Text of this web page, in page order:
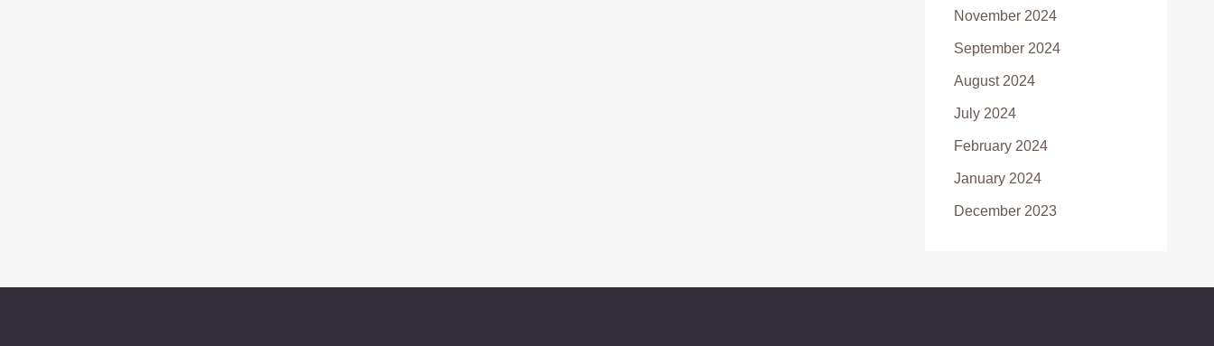
November 2024
September 2024
August 2024
July 2024
February 2024
January 2024
December 2023